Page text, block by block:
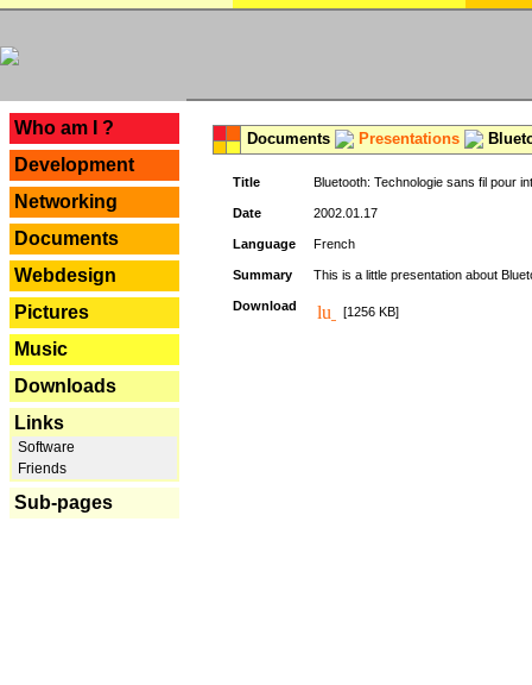
Who am I ?
Development
Networking
Documents
Webdesign
Pictures
Music
Downloads
Links
Software
Friends
Sub-pages
Documents Presentations
Title Bluetooth: Technologie sans fil pour
Date 2002.01.17
Language French
Summary This is a little presentation about
Download [1256 KB]